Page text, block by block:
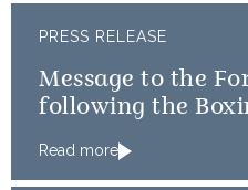
PRESS RELEASE
Message to the
following the
Read more